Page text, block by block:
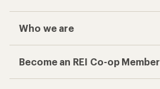
Who we are
Become an REI Co-op Member